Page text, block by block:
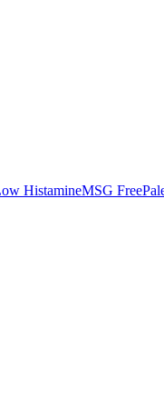
HistamineMSG Free